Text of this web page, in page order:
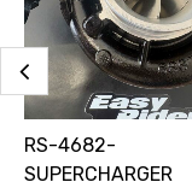
RS-4682-
SUPERCHARGER